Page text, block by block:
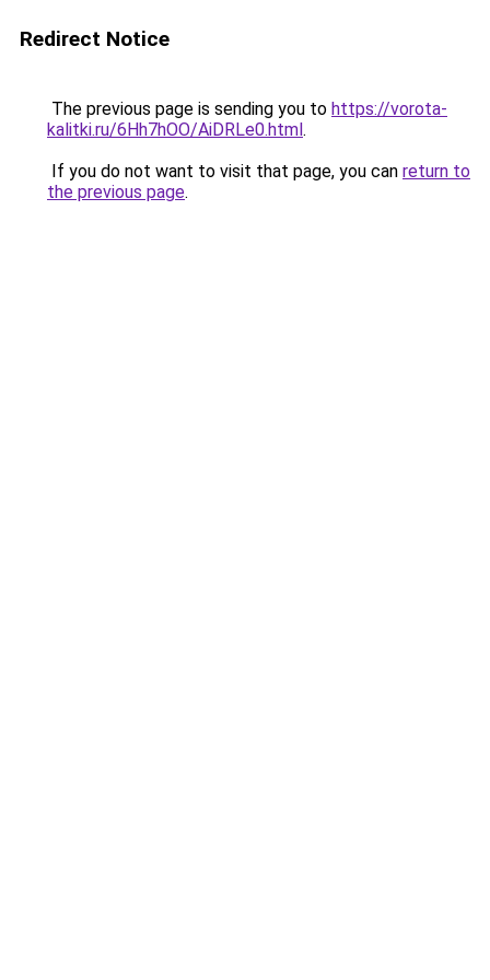
Redirect Notice
The previous page is sending you to https://vorota-
kalitki.ru/6Hh7hOO/AiDRLe0.html.
If you do not want to visit that page, you can return to
the previous page.